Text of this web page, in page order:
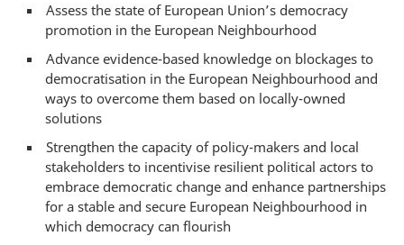
Assess the state of European Union’s democracy
promotion in the European Neighbourhood
Advance evidence-based knowledge on blockages to
democratisation in the European Neighbourhood and
ways to overcome them based on locally-owned
solutions
Strengthen the capacity of policy-makers and local
stakeholders to incentivise resilient political actors to
embrace democratic change and enhance partnerships
for a stable and secure European Neighbourhood in
which democracy can flourish